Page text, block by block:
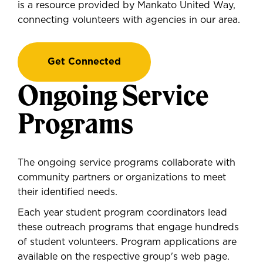
is a resource provided by Mankato United Way,
connecting volunteers with agencies in our area.
Get Connected
Ongoing Service
Programs
The ongoing service programs collaborate with
community partners or organizations to meet
their identified needs.
Each year student program coordinators lead
these outreach programs that engage hundreds
of student volunteers. Program applications are
available on the respective group's web page.